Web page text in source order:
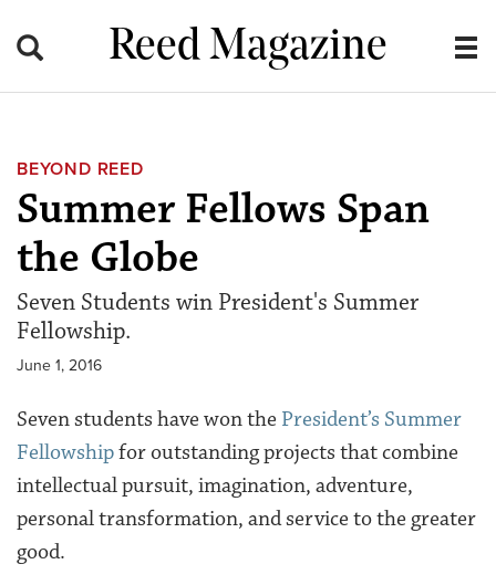
Reed Magazine
BEYOND REED
Summer Fellows Span
the Globe
Seven Students win President's Summer
Fellowship.
June 1, 2016
Seven students have won the President’s Summer
Fellowshipfor outstanding projects that combine
intellectual pursuit, imagination, adventure,
personal transformation, and service to the greater
good.